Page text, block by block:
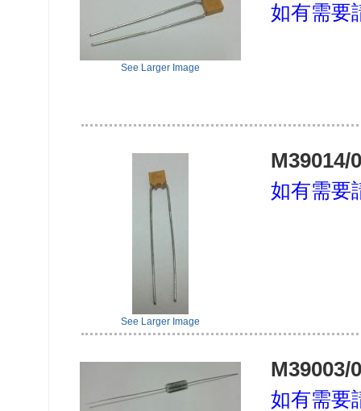
See Larger Image
如有需要
See Larger Image
M39014/
如有需要
M39003/
如有需要